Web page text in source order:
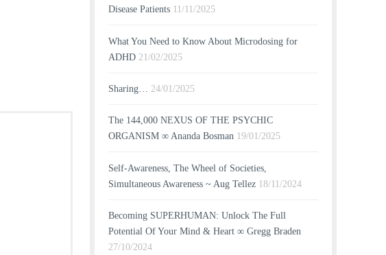
Disease Patients 11/11/2025
What You Need to Know About Microdosing for
ADHD 21/02/2025
Sharing… 24/01/2025
The 144,000 NEXUS OF THE PSYCHIC
ORGANISM ∞ Ananda Bosman 19/01/2025
Self-Awareness, The Wheel of Societies,
Simultaneous Awareness ~ Aug Tellez 18/11/2024
Becoming SUPERHUMAN: Unlock The Full
Potential Of Your Mind & Heart ∞ Gregg Braden
27/10/2024